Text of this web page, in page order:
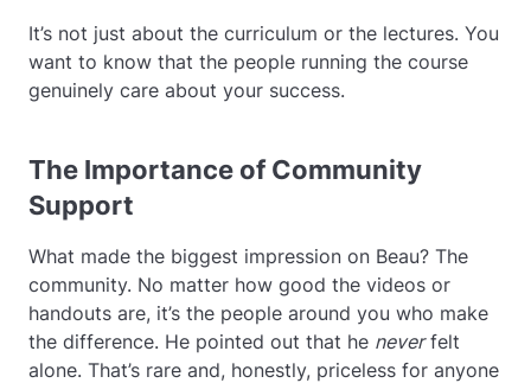
It’s not just about the curriculum or the lectures. You
want to know that the people running the course
genuinely care about your success.
The Importance of Community
Support
What made the biggest impression on Beau? The
community. No matter how good the videos or
handouts are, it’s the people around you who make
the difference. He pointed out that he neverfelt
alone. That’s rare and, honestly, priceless for anyone